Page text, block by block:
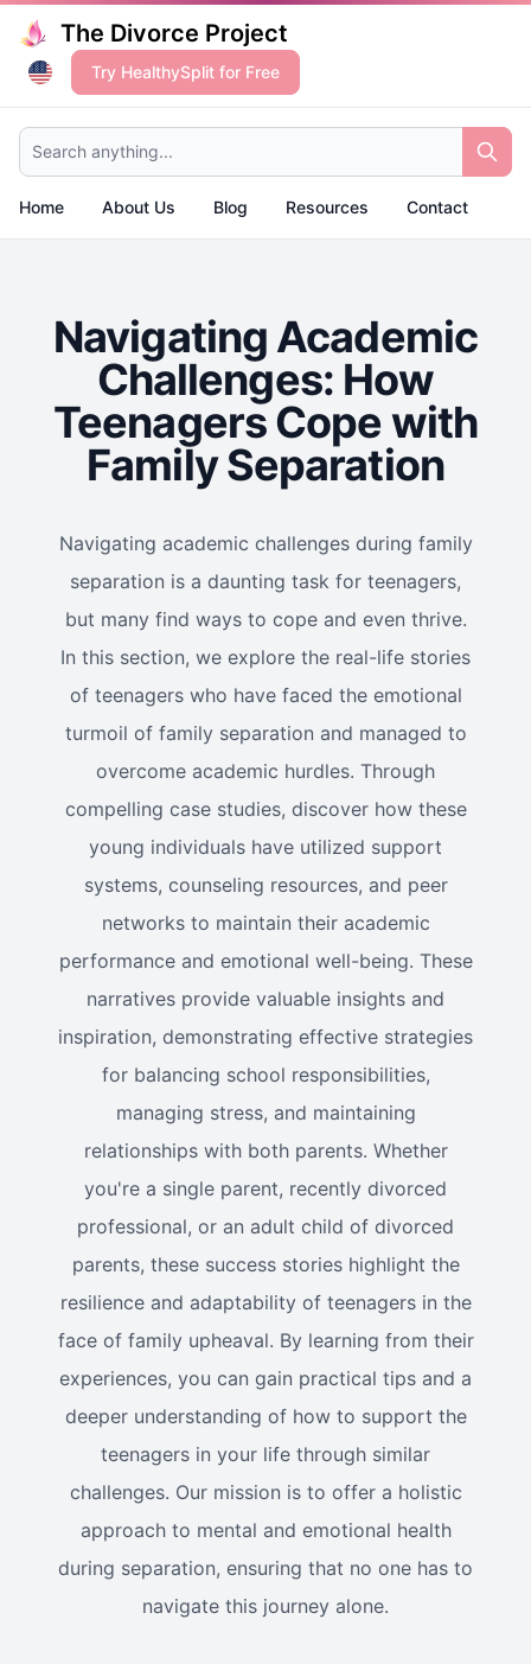
The Divorce Project
Try HealthySplit for Free
Search anything...
Home About Us Blog Resources Contact
Navigating Academic
Challenges: How
Teenagers Cope with
Family Separation
Navigating academic challenges during family
separation is a daunting task for teenagers,
but many find ways to cope and even thrive.
In this section, we explore the real-life stories
of teenagers who have faced the emotional
turmoil of family separation and managed to
overcome academic hurdles. Through
compelling case studies, discover how these
young individuals have utilized support
systems, counseling resources, and peer
networks to maintain their academic
performance and emotional well-being. These
narratives provide valuable insights and
inspiration, demonstrating effective strategies
for balancing school responsibilities,
managing stress, and maintaining
relationships with both parents. Whether
you're a single parent, recently divorced
professional, or an adult child of divorced
parents, these success stories highlight the
resilience and adaptability of teenagers in the
face of family upheaval. By learning from their
experiences, you can gain practical tips and a
deeper understanding of how to support the
teenagers in your life through similar
challenges. Our mission is to offer a holistic
approach to mental and emotional health
during separation, ensuring that no one has to
navigate this journey alone.